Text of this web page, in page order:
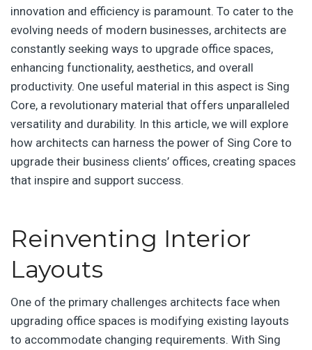
innovation and efficiency is paramount. To cater to the
evolving needs of modern businesses, architects are
constantly seeking ways to upgrade office spaces,
enhancing functionality, aesthetics, and overall
productivity. One useful material in this aspect is Sing
Core, a revolutionary material that offers unparalleled
versatility and durability. In this article, we will explore
how architects can harness the power of Sing Core to
upgrade their business clients’ offices, creating spaces
that inspire and support success.
Reinventing Interior
Layouts
One of the primary challenges architects face when
upgrading office spaces is modifying existing layouts
to accommodate changing requirements. With Sing